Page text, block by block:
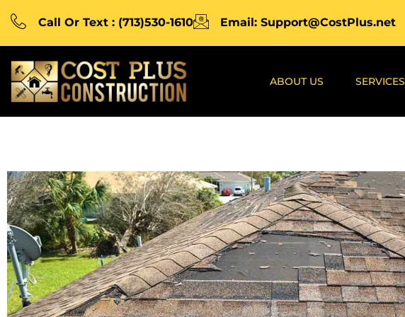
Call Or Text : (713)530-1610 Email: Support@CostPlus.net
ABOUT US SERVICES